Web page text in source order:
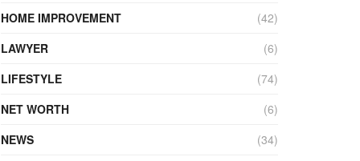
HOME IMPROVEMENT
(42)
LAWYER
(6)
LIFESTYLE
(74)
NET WORTH
(6)
NEWS
(34)